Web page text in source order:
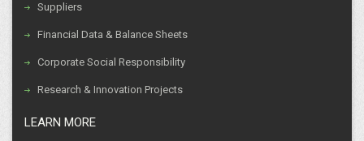
Suppliers
Financial Data & Balance Sheets
Corporate Social Responsibility
Research & Innovation Projects
LEARN MORE